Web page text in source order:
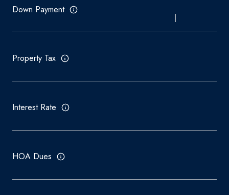
Down Payment
Property Tax
Interest Rate
HOA Dues